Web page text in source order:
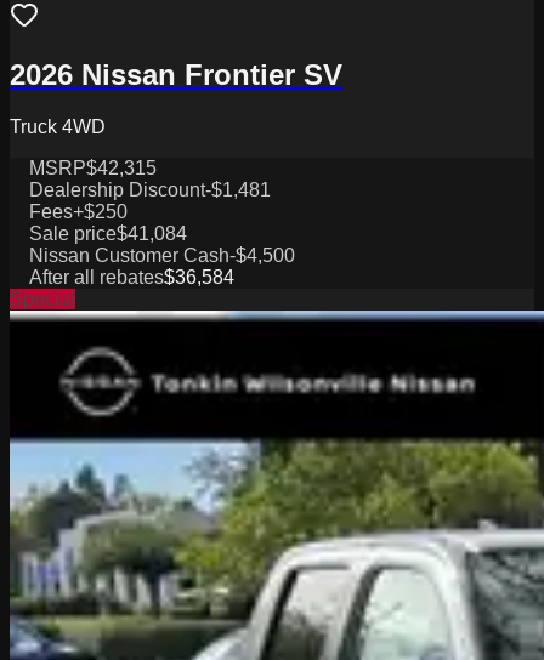
2026 Nissan Frontier SV
Truck 4WD
MSRP$42,315
Dealership Discount-$1,481
Fees+$250
Sale price$41,084
Nissan Customer Cash-$4,500
After all rebates$36,584
Special